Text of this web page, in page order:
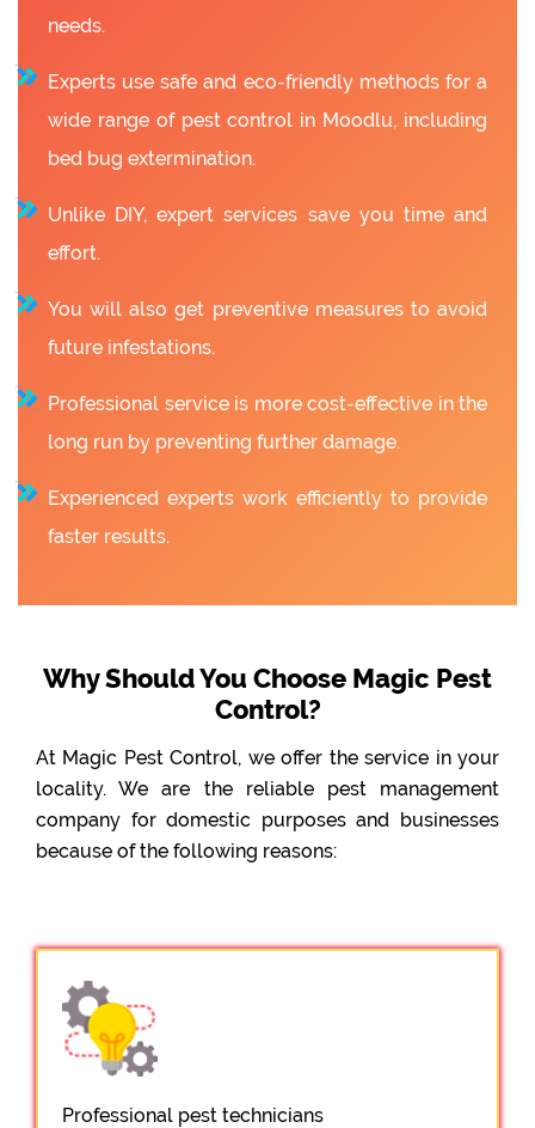
needs.
Experts use safe and eco-friendly methods for a
wide range of pest control in Moodlu, including
bed bug extermination.
Unlike DIY, expert services save you time and
effort.
You will also get preventive measures to avoid
future infestations.
Professional service is more cost-effective in the
long run by preventing further damage.
Experienced experts work efficiently to provide
faster results.
Why Should You Choose Magic Pest
Control?
At Magic Pest Control, we offer the service in your
locality. We are the reliable pest management
company for domestic purposes and businesses
because of the following reasons:
Professional pest technicians